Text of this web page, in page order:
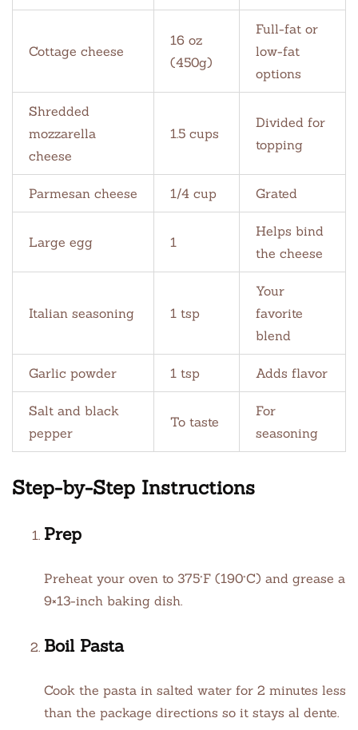
Cottage cheese
16 oz
(450g)
Full-fat or
low-fat
options
Shredded
mozzarella
cheese
1.5 cups
Divided for
topping
Parmesan cheese 1/4 cup Grated
Large egg 1
Helps bind
the cheese
Italian seasoning 1 tsp
Your
favorite
blend
Garlic powder 1 tsp Adds flavor
Salt and black
pepper
To taste
For
seasoning
Step-by-Step Instructions
Prep
Preheat your oven to 375°F (190°C) and grease a
9×13-inch baking dish.
Boil Pasta
Cook the pasta in salted water for 2 minutes less
than the package directions so it stays al dente.